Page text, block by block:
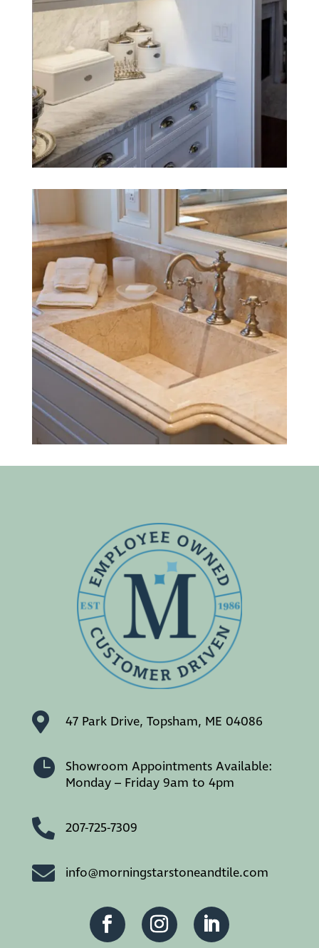
 47 Park Drive, Topsham, ME 04086

Showroom Appointments Available:
Monday – Friday 9am to 4pm
 207-725-7309
 info@morningstarstoneandtile.com